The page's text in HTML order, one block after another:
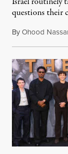
questions their
ByOhood